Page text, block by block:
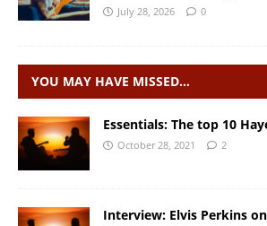
July 28, 2026 0
YOU MAY HAVE MISSED…
Essentials: The top 10
October 28, 2021 2
Interview: Elvis Perkins